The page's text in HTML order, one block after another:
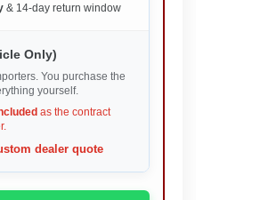
& 14-day return window
Only)
You purchase the
yourself.
as the contract
dealer quote